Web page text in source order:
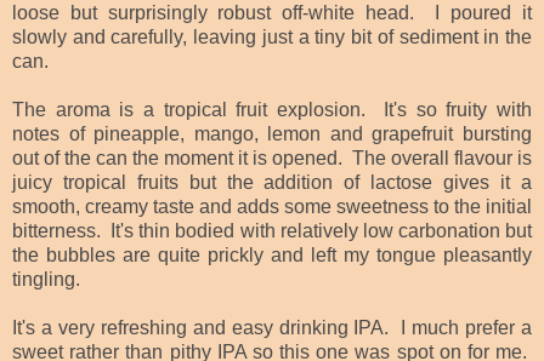
loose but surprisingly robust off-white head. I poured it
slowly and carefully, leaving just a tiny bit of sediment in the
can.
The aroma is a tropical fruit explosion. It's so fruity with
notes of pineapple, mango, lemon and grapefruit bursting
out of the can the moment it is opened. The overall flavour is
juicy tropical fruits but the addition of lactose gives it a
smooth, creamy taste and adds some sweetness to the initial
bitterness. It's thin bodied with relatively low carbonation but
the bubbles are quite prickly and left my tongue pleasantly
tingling.
It's a very refreshing and easy drinking IPA. I much prefer a
sweet rather than pithy IPA so this one was spot on for me.